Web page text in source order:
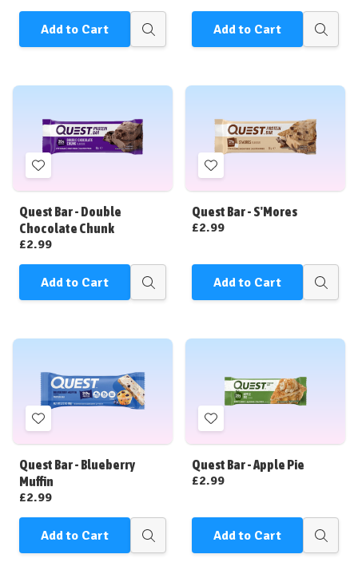
Add to Cart
Quick
Add to Cart
Quick
Add
to
Wish
List
Quest Bar - Double
Chocolate Chunk
£2.99
Add to Cart
Quick
Add
to
Wish
List
Quest Bar - S'Mores
£2.99
Add to Cart
Quick
Add
to
Wish
List
Quest Bar - Blueberry
Muffin
£2.99
Add to Cart
Quick
Add
to
Wish
List
Quest Bar - Apple Pie
£2.99
Add to Cart
Quick